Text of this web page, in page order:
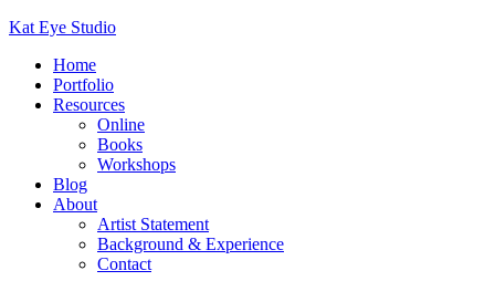
Kat Eye Studio
Home
Portfolio
Resources
Online
Books
Workshops
Blog
About
Artist Statement
Background & Experience
Contact